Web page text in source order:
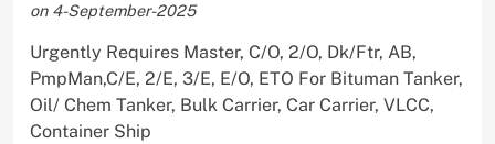
on 4-September-2025
Urgently Requires Master, C/O, 2/O, Dk/Ftr, AB,
PmpMan,C/E, 2/E, 3/E, E/O, ETO For Bituman Tanker,
Oil/ Chem Tanker, Bulk Carrier, Car Carrier, VLCC,
Container Ship